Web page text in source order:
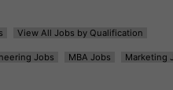
View All Jobs by Qualification
Jobs MBA Jobs Marketing